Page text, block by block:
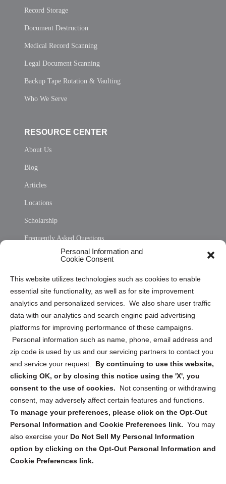
Personal Information and
Cookie Consent
This website utilizes technologies such as cookies to enable
essential site functionality, as well as for site improvement
analytics and personalized services. We also share user traffic
data with our analytics and search engine paid advertising
platforms for improving performance of these campaigns.
Personal information such as name, phone, email address and
zip code is used by us and our servicing partners to contact you
and service your request. By continuing to use this website,
clicking OK, or by closing this notice using the 'X', you
consent to the use of cookies.
Not consenting or withdrawing
consent, may adversely affect certain features and functions.
To manage your preferences, please click on the Opt-Out
Personal Information and Cookie Preferences link. You may
also exercise your Do Not Sell My Personal Information
option by clicking on the Opt-Out Personal Information and
Cookie Preferences link.
Record Storage
Document Destruction
Medical Record Scanning
Legal Document Scanning
Backup Tape Rotation & Vaulting
Who We Serve
RESOURCE CENTER
About Us
Blog
Articles
Locations
Scholarship
Frequently Asked Questions
Privacy Statement (US)
Cookie Policy (CA)
Privacy Statement (CA)
Sign up to receive updates, reminders, and
security tips!
Submit